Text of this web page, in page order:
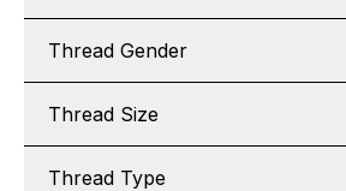
Thread Gender
Thread Size
Thread Type